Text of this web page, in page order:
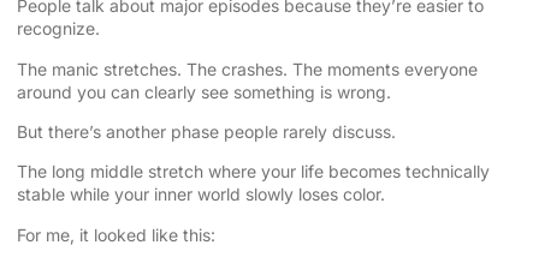
People talk about major episodes because they’re easier to
recognize.
The manic stretches. The crashes. The moments everyone
around you can clearly see something is wrong.
But there’s another phase people rarely discuss.
The long middle stretch where your life becomes technically
stable while your inner world slowly loses color.
For me, it looked like this: